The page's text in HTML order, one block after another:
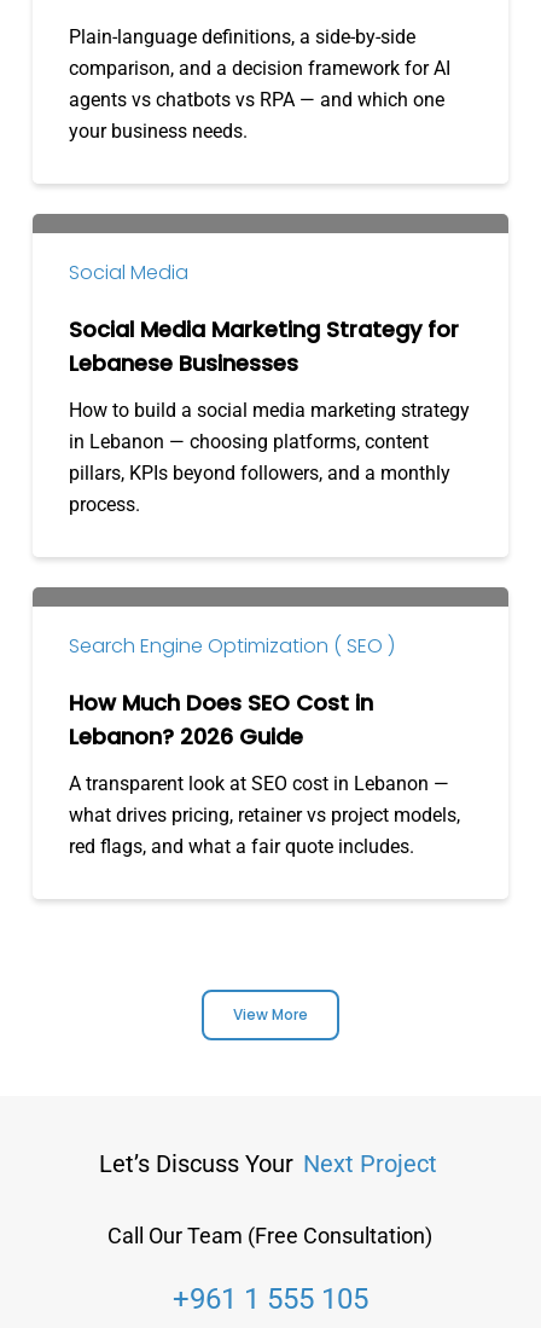
What’s
Difference?
Plain-language definitions, a side-by-side
comparison, and a decision framework for AI
agents vs chatbots vs RPA — and which one
your business needs.
Social
Strategy
Businesses
Social Media
Social Media Marketing Strategy for
Lebanese Businesses
How to build a social media marketing strategy
in Lebanon — choosing platforms, content
pillars, KPIs beyond followers, and a monthly
process.
How
Lebanon?
2026
Guide
Search Engine Optimization ( SEO )
How Much Does SEO Cost in
Lebanon? 2026 Guide
A transparent look at SEO cost in Lebanon —
what drives pricing, retainer vs project models,
red flags, and what a fair quote includes.
View More
Let’s Discuss Your Next Project
Call Our Team (Free Consultation)
+961 1 555 105